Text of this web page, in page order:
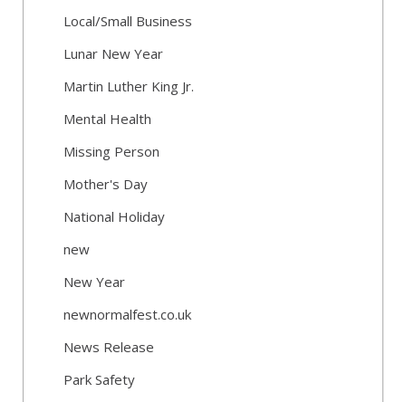
Local/Small Business
Lunar New Year
Martin Luther King Jr.
Mental Health
Missing Person
Mother's Day
National Holiday
new
New Year
newnormalfest.co.uk
News Release
Park Safety